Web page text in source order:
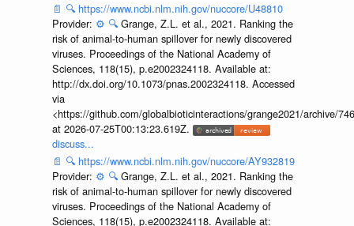
📄 🔍 https://www.ncbi.nlm.nih.gov/nuccore/U48810
Provider: ⚙️ 🔍 Grange, Z.L. et al., 2021. Ranking the
risk of animal-to-human spillover for newly discovered
viruses. Proceedings of the National Academy of
Sciences, 118(15), p.e2002324118. Available at:
http://dx.doi.org/10.1073/pnas.2002324118. Accessed
via
<https://github.com/globalbioticinteractions/grange2021/archive/
at 2026-07-25T00:13:23.619Z.
discuss...
📄 🔍 https://www.ncbi.nlm.nih.gov/nuccore/AY932819
Provider: ⚙️ 🔍 Grange, Z.L. et al., 2021. Ranking the
risk of animal-to-human spillover for newly discovered
viruses. Proceedings of the National Academy of
Sciences, 118(15), p.e2002324118. Available at: